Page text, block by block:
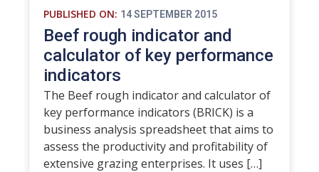
PUBLISHED ON: 14 SEPTEMBER 2015
Beef rough indicator and
calculator of key performance
indicators
The Beef rough indicator and calculator of
key performance indicators (BRICK) is a
business analysis spreadsheet that aims to
assess the productivity and profitability of
extensive grazing enterprises. It uses […]